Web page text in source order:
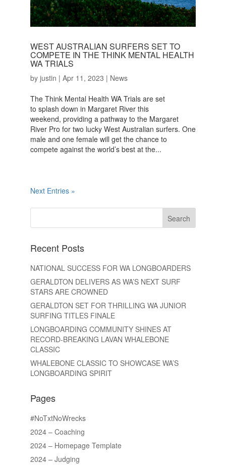
WEST AUSTRALIAN SURFERS SET TO
COMPETE IN THE THINK MENTAL HEALTH
WA TRIALS
by justin | Apr 11, 2023 | News
The Think Mental Health WA Trials are set
to splash down in Margaret River this
weekend, providing a pathway to the Margaret
River Pro for two lucky West Australian surfers. One
male and one female will get the chance to
compete against the world’s best at the...
Next Entries »
Recent Posts
NATIONAL SUCCESS FOR WA LONGBOARDERS
GERALDTON DELIVERS AS WA’S NEXT SURF
STARS ARE CROWNED
GERALDTON SET FOR THRILLING WA JUNIOR
SURFING TITLES FINALE
LONGBOARDING COMMUNITY SHINES AT
RECORD-BREAKING LAVAN WHALEBONE
CLASSIC
WHALEBONE CLASSIC TO SHOWCASE WA’S
LONGBOARDING SPIRIT
Pages
#NoTxtNoWrecks
2024 – Coaching
2024 – Homepage Template
2024 – Judging